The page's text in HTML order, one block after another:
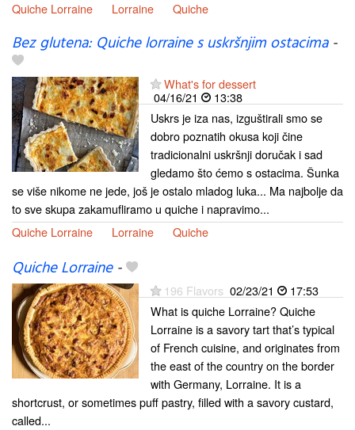
Quiche Lorraine Lorraine Quiche
Bez glutena: Quiche lorraine s uskršnjim ostacima-
What's for dessert
04/16/21
13:38
Uskrs je iza nas, izguštirali smo se
dobro poznatih okusa koji čine
tradicionalni uskršnji doručak i sad
gledamo što ćemo s ostacima. Šunka
se više nikome ne jede, još je ostalo mladog luka... Ma najbolje da
to sve skupa zakamufliramo u quiche i napravimo...
Quiche Lorraine
Lorraine Quiche
Quiche Lorraine-
196 Flavors 02/23/21
17:53
What is quiche Lorraine? Quiche
Lorraine is a savory tart that’s typical
of French cuisine, and originates from
the east of the country on the border
with Germany, Lorraine. It is a
shortcrust, or sometimes puff pastry, filled with a savory custard,
called...